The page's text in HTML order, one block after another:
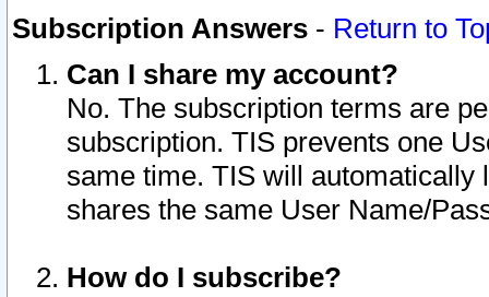
Subscription Answers - Return to
Can I share my account?
No. The subscription terms are
subscription. TIS prevents one
same time. TIS will automatically
shares the same User Name/
How do I subscribe?